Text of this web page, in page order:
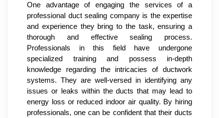
One advantage of engaging the services of a
professional duct sealing company is the expertise
and experience they bring to the task, ensuring a
thorough and effective sealing process.
Professionals in this field have undergone
specialized training and possess in-depth
knowledge regarding the intricacies of ductwork
systems. They are well-versed in identifying any
issues or leaks within the ducts that may lead to
energy loss or reduced indoor air quality. By hiring
professionals, one can be confident that their ducts